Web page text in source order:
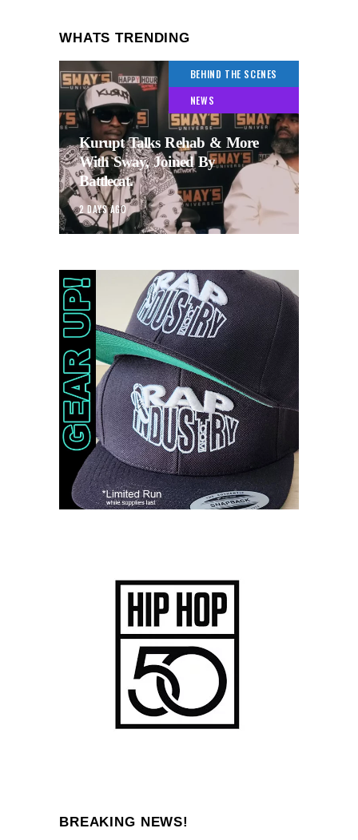
WHATS TRENDING
BEHIND THE SCENES
NEWS
Kurupt Talks Rehab & More
With Sway, Joined By
Battlecat.
2 DAYS AGO
BREAKING NEWS!